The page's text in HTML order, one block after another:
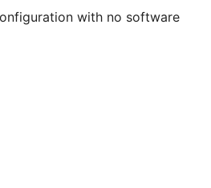
with no software